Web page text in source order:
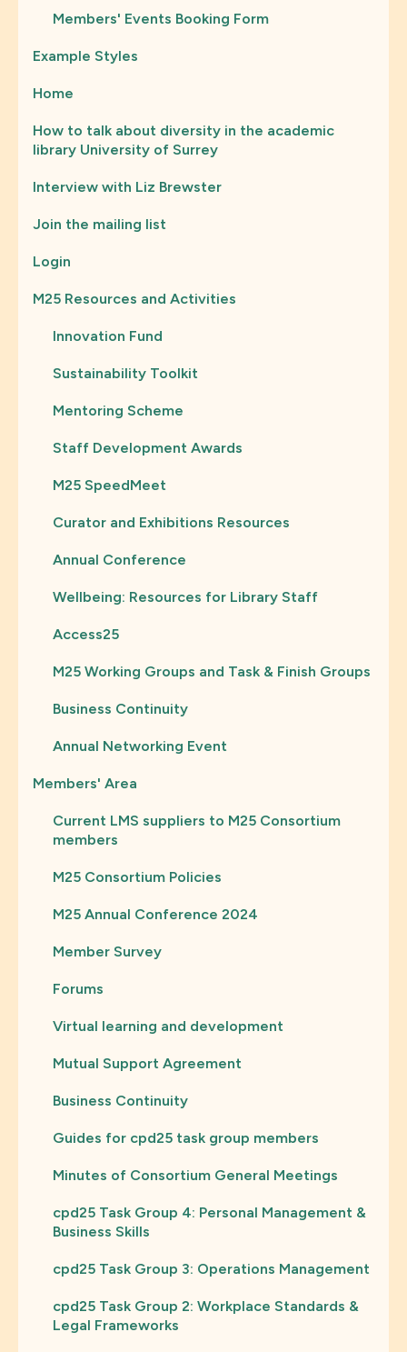
Members' Events Booking Form
Example Styles
Home
How to talk about diversity in the academic
library University of Surrey
Interview with Liz Brewster
Join the mailing list
Login
M25 Resources and Activities
Innovation Fund
Sustainability Toolkit
Mentoring Scheme
Staff Development Awards
M25 SpeedMeet
Curator and Exhibitions Resources
Annual Conference
Wellbeing: Resources for Library Staff
Access25
M25 Working Groups and Task & Finish Groups
Business Continuity
Annual Networking Event
Members' Area
Current LMS suppliers to M25 Consortium
members
M25 Consortium Policies
M25 Annual Conference 2024
Member Survey
Forums
Virtual learning and development
Mutual Support Agreement
Business Continuity
Guides for cpd25 task group members
Minutes of Consortium General Meetings
cpd25 Task Group 4: Personal Management &
Business Skills
cpd25 Task Group 3: Operations Management
cpd25 Task Group 2: Workplace Standards &
Legal Frameworks